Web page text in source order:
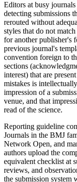
Editors at busy
detecting submissions
rerouted without
styles that do not
for another publisher's
previous journal's
convention foreign to
sections
interest) that are
mistakes is
impression of a
venue, and that
read of the science.
Reporting guideline
Journals in the BMJ
Network Open, and
authors upload the
equivalent checklist at
reviews, and
the submission